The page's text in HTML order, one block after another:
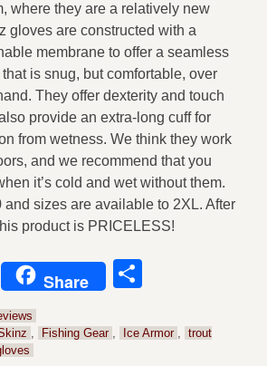
where they are a relatively new
gloves are constructed with a
membrane to offer a seamless
is snug, but comfortable, over
They offer dexterity and touch
provide an extra-long cuff for
from wetness. We think they work
and we recommend that you
it’s cold and wet without them.
and sizes are available to 2XL. After
product is PRICELESS!
Pinterest
Share
, Fishing Gear , Ice Armor , trout